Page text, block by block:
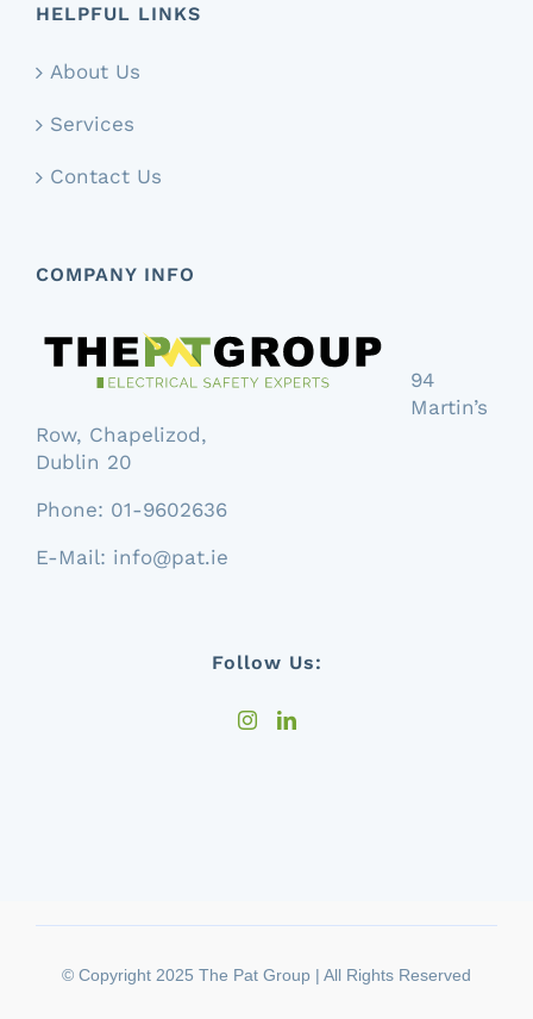
HELPFUL LINKS
About Us
Services
Contact Us
COMPANY INFO
94
Martin’s
Row, Chapelizod,
Dublin 20
Phone: 01-9602636
E-Mail: info@pat.ie
Follow Us:
© Copyright 2025 The Pat Group | All Rights Reserved